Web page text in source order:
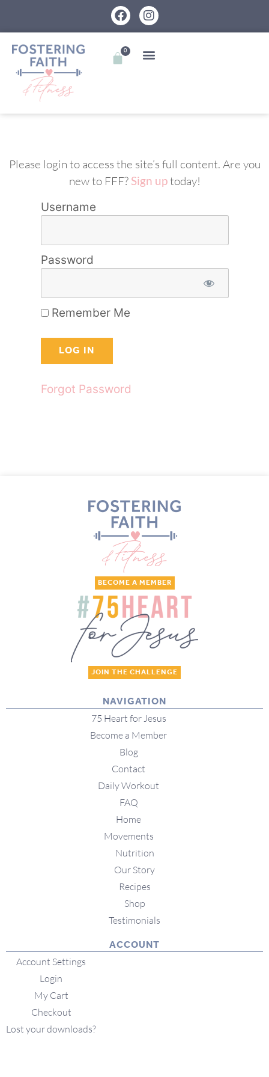
0
Please login to access the site’s full content. Are you
new to FFF? Sign uptoday!
Username
Password
Remember Me
Forgot Password
BECOME A MEMBER
JOIN THE CHALLENGE
NAVIGATION
75 Heart for Jesus
Become a Member
Blog
Contact
Daily Workout
FAQ
Home
Movements
Nutrition
Our Story
Recipes
Shop
Testimonials
ACCOUNT
Account Settings
Login
My Cart
Checkout
Lost your downloads?